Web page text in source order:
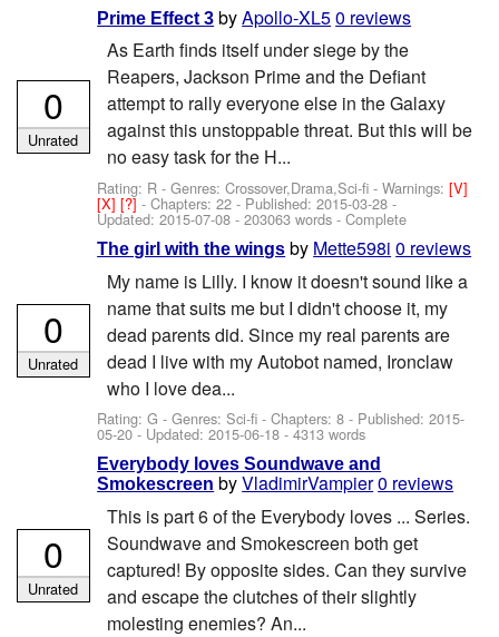
Prime Effect 3 byApollo-XL50 reviews
As Earth finds itself under siege by the
Reapers, Jackson Prime and the Defiant
attempt to rally everyone else in the Galaxy
against this unstoppable threat. But this will be
no easy task for the H...
Rating: R - Genres: Crossover,Drama,Sci-fi -Warnings:[V]
[X][?]- Chapters: 22 - Published:2015-03-28 -
Updated:2015-07-08 - 203063 words - Complete
0
Unrated
The girl with the wings by Mette598i 0 reviews
My name is Lilly. I know it doesn't sound like a
name that suits me but I didn't choose it, my
dead parents did. Since my real parents are
dead I live with my Autobot named, Ironclaw
who I love dea...
Rating: G - Genres: Sci-fi - Chapters: 8 - Published:2015-
05-20- Updated:2015-06-18 - 4313 words
0
Unrated
Everybody loves Soundwave and
Smokescreen byVladimirVampier0 reviews
This is part 6 of the Everybody loves ... Series.
Soundwave and Smokescreen both get
captured! By opposite sides. Can they survive
and escape the clutches of their slightly
molesting enemies? An...
0
Unrated